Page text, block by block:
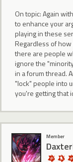
On topic: Again
to enhance your
playing in these
Regardless of
there are people
ignore the
in a forum thread.
"lock" people into
you're getting that
Member